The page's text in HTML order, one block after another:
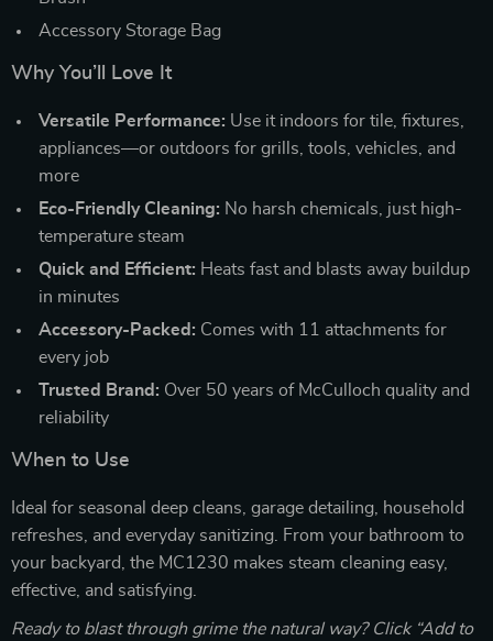
Accessory Storage Bag
Why You’ll Love It
Versatile Performance: Use it indoors for tile, fixtures,
appliances—or outdoors for grills, tools, vehicles, and
more
Eco-Friendly Cleaning: No harsh chemicals, just high-
temperature steam
Quick and Efficient: Heats fast and blasts away buildup
in minutes
Accessory-Packed: Comes with 11 attachments for
every job
Trusted Brand: Over 50 years of McCulloch quality and
reliability
When to Use
Ideal for seasonal deep cleans, garage detailing, household
refreshes, and everyday sanitizing. From your bathroom to
your backyard, the MC1230 makes steam cleaning easy,
effective, and satisfying.
Ready to blast through grime the natural way? Click “Add to